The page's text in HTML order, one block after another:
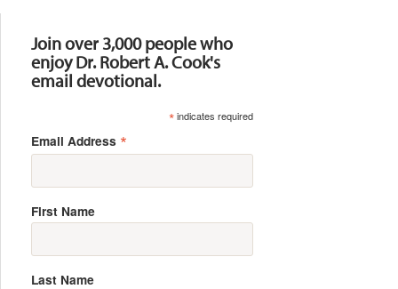
Join over 3,000 people who
enjoy Dr. Robert A. Cook's
email devotional.
*indicates required
Email Address *
First Name
Last Name